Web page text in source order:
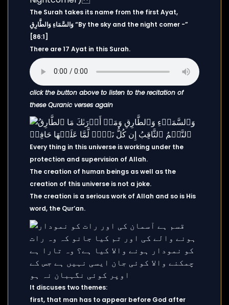
The Surah takes its name from the first Ayat,
وَالسَّمَاءِ وَالطَّارِقِ “By the sky and the night comer -”
[86:1]
There are 17 Ayat in this Surah.
click the button above to listen to the recitation of
these Quranic verses again
Every thing in this universe is working under the
protection and supervision of Allah.
The creation of human beings as well as the
creation of this universe is not a joke.
The creation is a serious work of Allah and so is His
word, the Qur’an.
It discuses two themes:
first, that man has to appear before God after